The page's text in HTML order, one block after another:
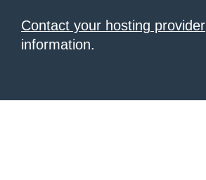
Contact your hosting provider
information.